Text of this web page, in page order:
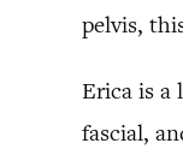
pelvis,
Erica is a
fascial,